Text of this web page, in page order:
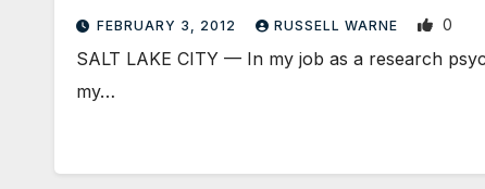
FEBRUARY 3, 2012 RUSSELL WARNE 0
SALT LAKE CITY — In my job as a research
my…